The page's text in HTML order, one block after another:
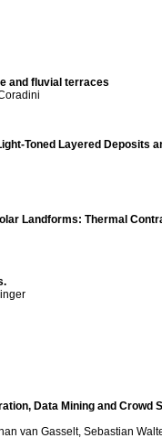
and fluvial terraces
Toned Layered Deposits
Landforms: Thermal
Data Mining and Crowd
van Gasselt, Sebastian